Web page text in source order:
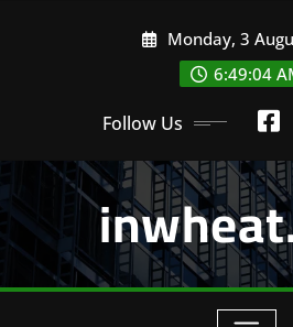
Monday, 3
6:49:05
Follow Us